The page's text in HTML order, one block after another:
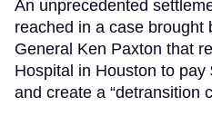
An unprecedented
reached in a case brought
General Ken Paxton that
Hospital in Houston to
and create a “detransition